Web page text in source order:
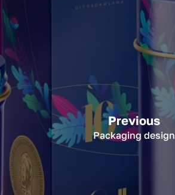
Previous
Packaging design